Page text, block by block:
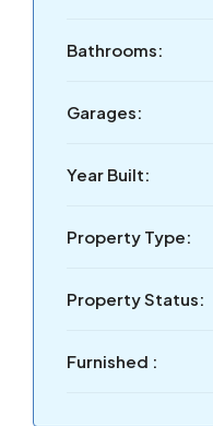
Bathrooms:
Garages:
Year Built:
Property Type:
Property Status:
Furnished :